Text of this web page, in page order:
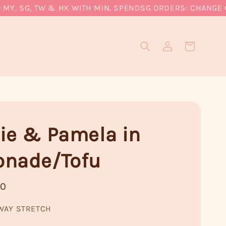
SG, TW & HK WITH MIN. SPENDSG ORDERS: CHANGE
& Pamela in
Tofu
STRETCH